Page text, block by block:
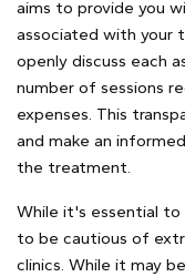
aims to provide you
associated with your
openly discuss each
number of sessions
expenses. This
and make an
the treatment.
While it's essential
to be cautious of
clinics. While it may